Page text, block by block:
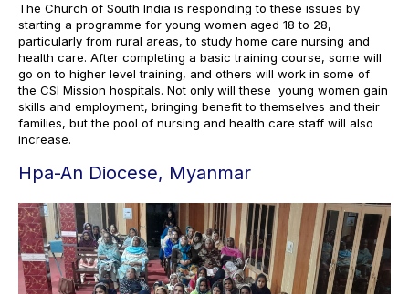
The Church of South India is responding to these issues by
starting a programme for young women aged 18 to 28,
particularly from rural areas, to study home care nursing and
health care. After completing a basic training course, some will
go on to higher level training, and others will work in some of
the CSI Mission hospitals. Not only will these young women gain
skills and employment, bringing benefit to themselves and their
families, but the pool of nursing and health care staff will also
increase.
Hpa-An Diocese, Myanmar